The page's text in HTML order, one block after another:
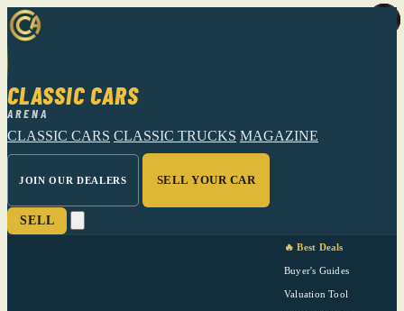
CLASSIC CARS
ARENA
CLASSIC CARS CLASSIC TRUCKS MAGAZINE
JOIN OUR DEALERS SELL YOUR CAR
SELL
🔥 Best Deals
Buyer's Guides
Valuation Tool